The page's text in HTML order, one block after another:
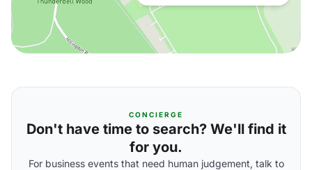
CONCIERGE
Don't have time to search? We'll find it
for you.
For business events that need human judgement, talk to